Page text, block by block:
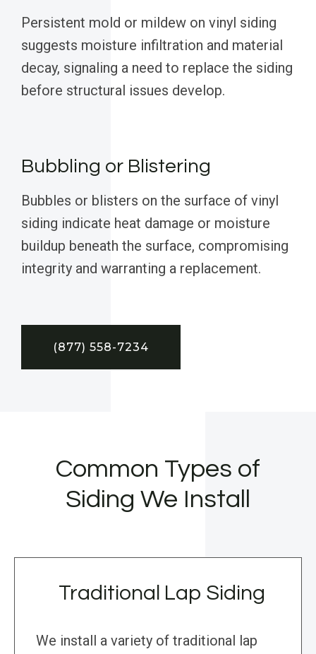
Persistent mold or mildew on vinyl siding
suggests moisture infiltration and material
decay, signaling a need to replace the siding
before structural issues develop.
Bubbling or Blistering
Bubbles or blisters on the surface of vinyl
siding indicate heat damage or moisture
buildup beneath the surface, compromising
integrity and warranting a replacement.
(877) 558-7234
Common Types of
Siding We Install
Traditional Lap Siding
We install a variety of traditional lap